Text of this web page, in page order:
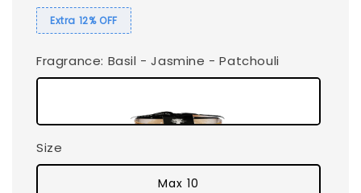
Extra 12% OFF
Fragrance: Basil - Jasmine - Patchouli
Size
Max 10